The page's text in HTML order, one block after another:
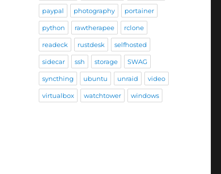
paypal photography portainer
python rawtherapee rclone
readeck rustdesk selfhosted
sidecar ssh storage SWAG
syncthing ubuntu unraid video
virtualbox watchtower windows